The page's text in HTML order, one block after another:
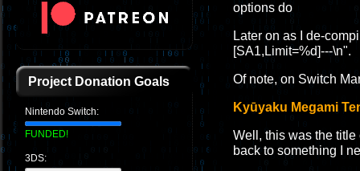
Project Donation Goals
Nintendo Switch:
FUNDED!
3DS:
options do
Later on as I de-
[SA1,Limit=%d]---\n".
Of note, on Switch
Kyūyaku Megami
Well, this was the title
back to something I